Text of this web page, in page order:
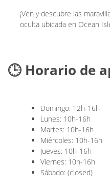
¡Ven y descubre las
oculta ubicada en Ocean
🕒 Horario de
Domingo: 12h-16h
Lunes: 10h-16h
Martes: 10h-16h
Miércoles: 10h-16h
Jueves: 10h-16h
Viernes: 10h-16h
Sábado: (closed)